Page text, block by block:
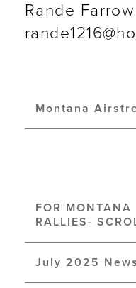
Rande
Montana
FOR
RALLIES-
July 2025